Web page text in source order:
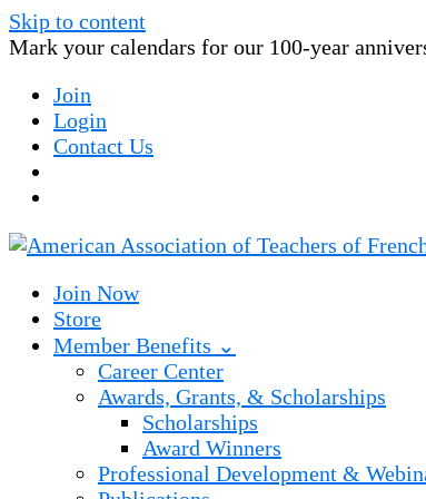
Skip to content
Mark your calendars for our 100-year
Join
Login
Contact Us
Join Now
Store
Member Benefits ⌄
Career Center
Awards, Grants, & Scholarships
Scholarships
Award Winners
Professional Development &